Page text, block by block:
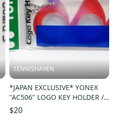
TENNISHAVEN
*JAPAN EXCLUSIVE* YONEX
"AC506" LOGO KEY HOLDER /
KEY CHAIN. COLOR: RED 001
$20